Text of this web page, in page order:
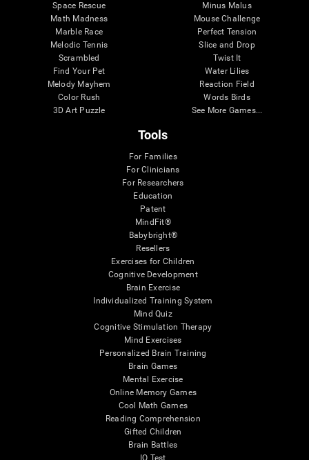
Space Rescue
Math Madness
Marble Race
Melodic Tennis
Scrambled
Find Your Pet
Melody Mayhem
Color Rush
3D Art Puzzle
Minus Malus
Mouse Challenge
Perfect Tension
Slice and Drop
Twist It
Water Lilies
Reaction Field
Words Birds
See More Games...
Tools
For Families
For Clinicians
For Researchers
Education
Patent
MindFit®
Babybright®
Resellers
Exercises for Children
Cognitive Development
Brain Exercise
Individualized Training System
Mind Quiz
Cognitive Stimulation Therapy
Mind Exercises
Personalized Brain Training
Brain Games
Mental Exercise
Online Memory Games
Cool Math Games
Reading Comprehension
Gifted Children
Brain Battles